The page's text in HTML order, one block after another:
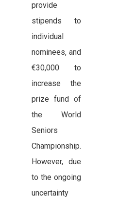
provide
stipends to
individual
nominees, and
€30,000 to
increase the
prize fund of
the World
Seniors
Championship.
However, due
to the ongoing
uncertainty